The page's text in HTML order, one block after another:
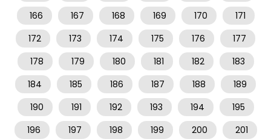
166
167 168 169 170
171
172
173 174 175 176
177
178
179 180 181 182
183
184
185 186 187 188
189
190
191 192 193 194
195
196
197 198 199 200
201